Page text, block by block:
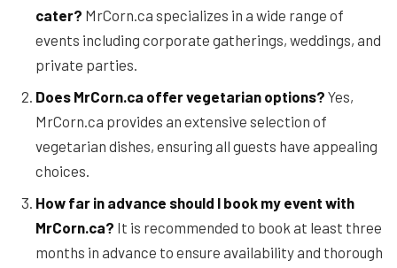
cater? MrCorn.ca specializes in a wide range of
events including corporate gatherings, weddings, and
private parties.
Does MrCorn.ca offer vegetarian options? Yes,
MrCorn.ca provides an extensive selection of
vegetarian dishes, ensuring all guests have appealing
choices.
How far in advance should I book my event with
MrCorn.ca? It is recommended to book at least three
months in advance to ensure availability and thorough